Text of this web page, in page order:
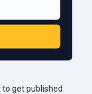
get published